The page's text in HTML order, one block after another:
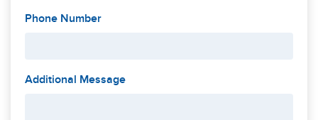
Phone Number
Additional Message